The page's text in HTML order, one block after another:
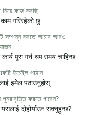
কাজ করছি
गरिरहेको छु
সম্পন্ন করতে আমার আরও
कार्य पूरा गर्न थप समय चाहिन्छ
ইমেইল পাঠান
इमेल पठाउनुहोस्
করতে পারেন?
दोहोर्याउन सक्नुहुन्छ?